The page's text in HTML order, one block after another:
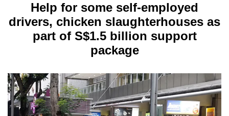
MenuHelp for some self-employed
drivers, chicken slaughterhouses as
part of S$1.5 billion support
package
longer
supported
know
it's
a
hassle